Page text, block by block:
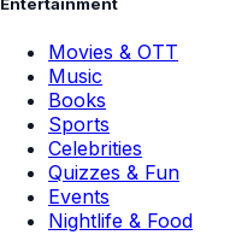
Movies & OTT
Music
Books
Sports
Celebrities
Quizzes & Fun
Events
Nightlife & Food